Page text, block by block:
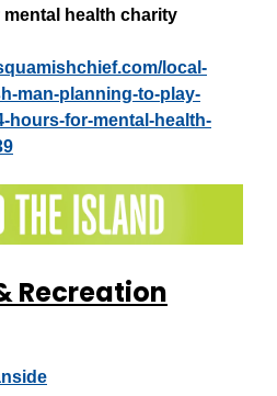
health charity
local-
man-planning-to-play-
hours-for-mental-health-
Recreation